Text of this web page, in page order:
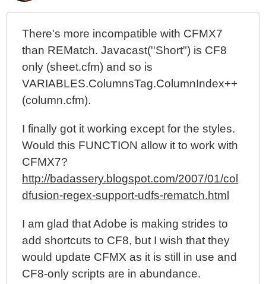
There's more incompatible with CFMX7
than REMatch. Javacast(''Short") is CF8
only (sheet.cfm) and so is
VARIABLES.ColumnsTag.ColumnIndex++
(column.cfm).
I finally got it working except for the styles.
Would this FUNCTION allow it to work with
CFMX7?
http://badassery.blogspot.com/2007/01/col
dfusion-regex-support-udfs-rematch.html
I am glad that Adobe is making strides to
add shortcuts to CF8, but I wish that they
would update CFMX as it is still in use and
CF8-only scripts are in abundance.